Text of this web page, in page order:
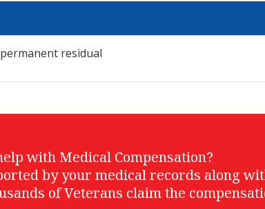
residual
with Medical Compensation?
by your medical records along
of Veterans claim the